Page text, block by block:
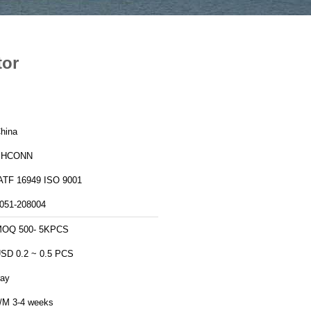
IATF 16949 ISO 9001
208004
MOQ 500- 5KPCS
0.2 ~ 0.5 PCS
M 3-4 weeks